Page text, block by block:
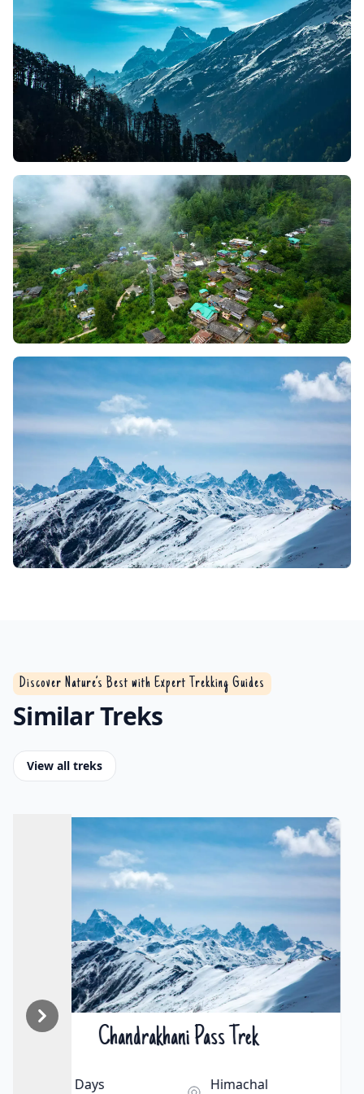
Himalayan beauty and rich culture
Discover Nature’s Best with Expert Trekking Guides
Similar Treks
View all treks
₹15000 | $163Hampta Pass Trek
5 Days Himachal